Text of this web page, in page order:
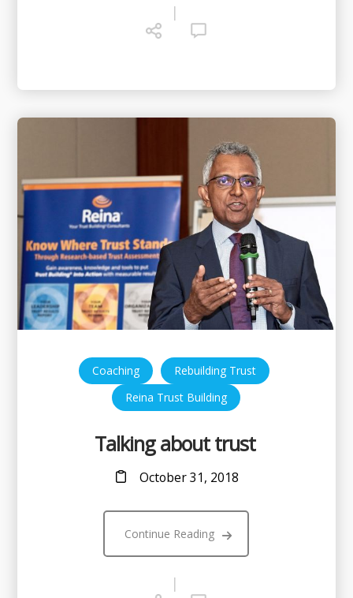
|
Coaching , Rebuilding Trust
Reina Trust Building
Talking about trust
October 31, 2018
Continue Reading
|